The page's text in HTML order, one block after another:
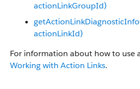
actionLinkGroupId)
actionLinkId)
For information about how to use
Working with Action Links.